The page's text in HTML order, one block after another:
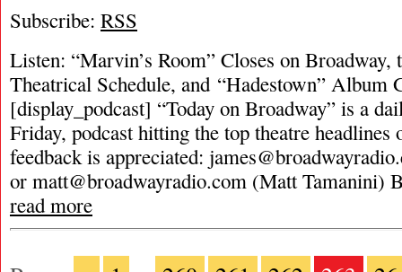
Subscribe: RSS
Listen: “Marvin’s Room” Closes on Broadway,
Theatrical Schedule, and “Hadestown” Album
[display_podcast] “Today on Broadway” is a
Friday, podcast hitting the top theatre
feedback is appreciated:
or matt@broadwayradio.com (Matt Tamanini)
read more